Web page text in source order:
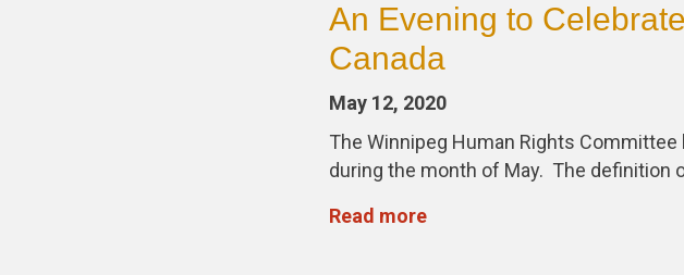
An Evening to
Canada
May 12, 2020
The Winnipeg Human Rights
during the month of May. The definition
Read more